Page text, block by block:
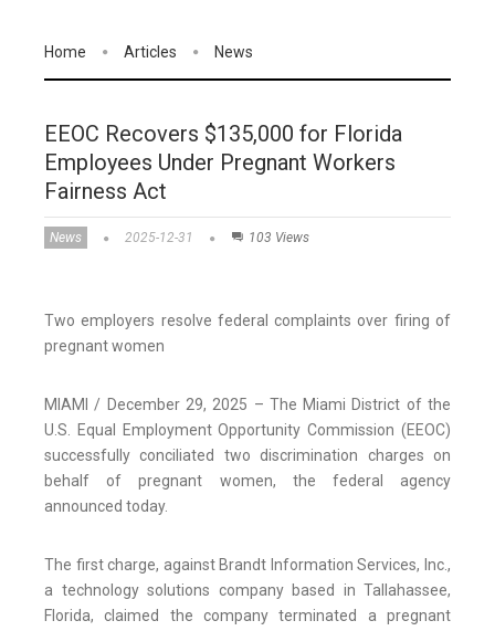
Home Articles News
EEOC Recovers $135,000 for Florida
Employees Under Pregnant Workers
Fairness Act
News 2025-12-31 103 Views
Two employers resolve federal complaints over firing of
pregnant women
MIAMI / December 29, 2025 – The Miami District of the
U.S. Equal Employment Opportunity Commission (EEOC)
successfully conciliated two discrimination charges on
behalf of pregnant women, the federal agency
announced today.
The first charge, against Brandt Information Services, Inc.,
a technology solutions company based in Tallahassee,
Florida, claimed the company terminated a pregnant